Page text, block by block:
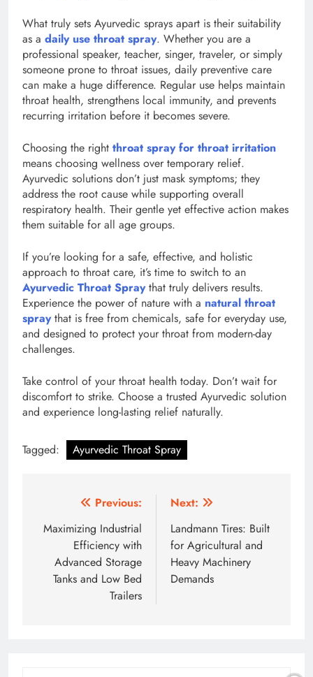
What truly sets Ayurvedic sprays apart is their suitability
as a daily use throat spray. Whether you are a
professional speaker, teacher, singer, traveler, or simply
someone prone to throat issues, daily preventive care
can make a huge difference. Regular use helps maintain
throat health, strengthens local immunity, and prevents
recurring irritation before it becomes severe.
Choosing the right throat spray for throat irritation
means choosing wellness over temporary relief.
Ayurvedic solutions don’t just mask symptoms; they
address the root cause while supporting overall
respiratory health. Their gentle yet effective action makes
them suitable for all age groups.
If you’re looking for a safe, effective, and holistic
approach to throat care, it’s time to switch to an
Ayurvedic Throat Spraythat truly delivers results.
Experience the power of nature with a natural throat
spraythat is free from chemicals, safe for everyday use,
and designed to protect your throat from modern-day
challenges.
Take control of your throat health today. Don’t wait for
discomfort to strike. Choose a trusted Ayurvedic solution
and experience long-lasting relief naturally.
Tagged: Ayurvedic Throat Spray
navigation
Previous:
Maximizing Industrial
Efficiency with
Advanced Storage
Tanks and Low Bed
Trailers
Next:
Landmann Tires: Built
for Agricultural and
Heavy Machinery
Demands